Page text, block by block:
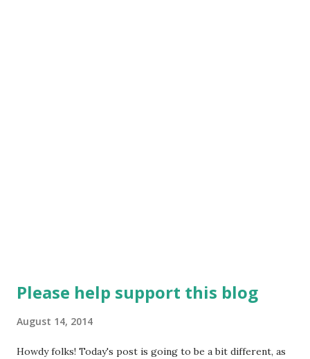
Please help support this blog
August 14, 2014
Howdy folks! Today's post is going to be a bit different, as